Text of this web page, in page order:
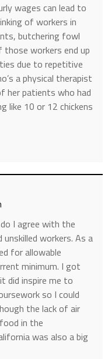
wages can lead to
of workers in
butchering fowl
workers end up
due to repetitive
a physical therapist
her patients who had
like 10 or 12 chickens
I agree with the
workers. As a
for allowable
minimum. I got
did inspire me to
so I could
the lack of air
in the
was also a big